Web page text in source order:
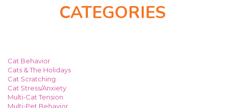
CATEGORIES
Cat Behavior
Cats & The Holidays
Cat Scratching
Cat Stress/Anxiety
Multi-Cat Tension
Multi-Pet Behavior